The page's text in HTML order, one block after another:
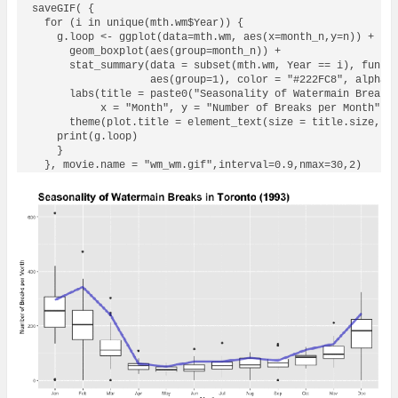
saveGIF( {
  for (i in unique(mth.wm$Year)) {
    g.loop <- ggplot(data=mth.wm, aes(x=month_n,y=n)) +
      geom_boxplot(aes(group=month_n)) +
stat_summary(data = subset(mth.wm, Year == i),
aes(group=1), color = "#222FC8", alpha
labs(title = paste0("Seasonality of Watermain Breaks
           x = "Month", y = "Number of Breaks per Month") +
theme(plot.title = element_text(size = title.size,
    print(g.loop)
    }